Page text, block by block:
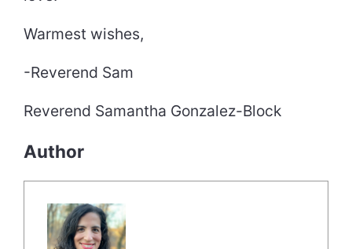
Warmest wishes,
-Reverend Sam
Reverend Samantha Gonzalez-Block
Author